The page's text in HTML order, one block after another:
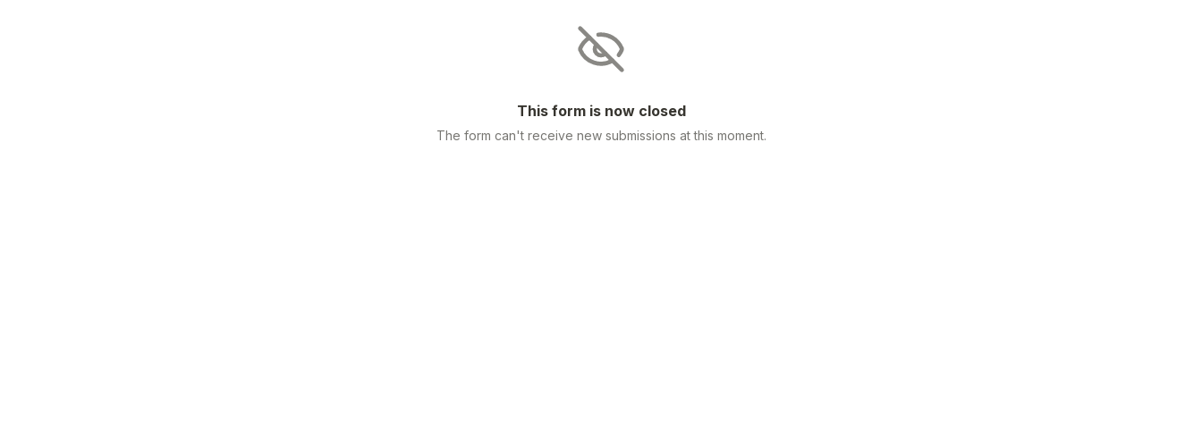
This form is now closed
The form can't receive new submissions at this moment.